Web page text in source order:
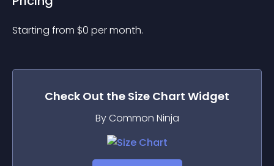
Starting from $0 per month.
Check Out the Size Chart Widget
By Common Ninja